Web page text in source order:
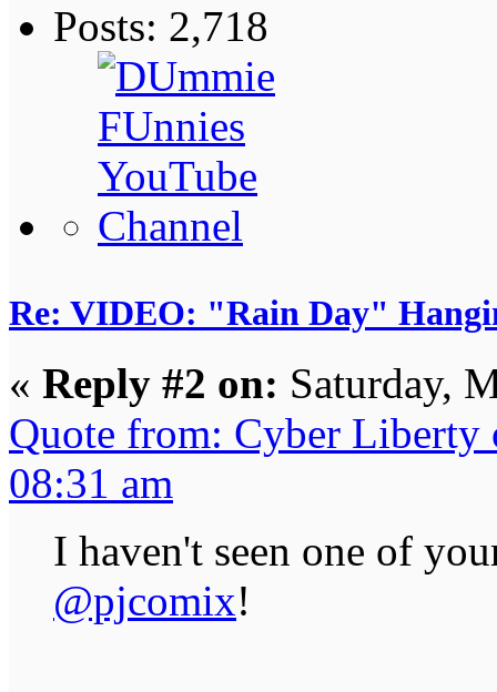
Posts: 2,718
Re: VIDEO: "Rain Day"
« Reply #2 on: Saturday,
Quote from: Cyber Liberty
08:31 am
I haven't seen one of
@pjcomix!